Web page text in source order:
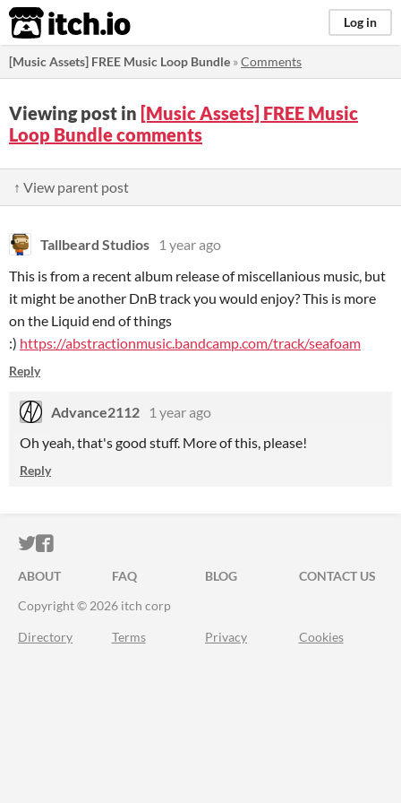
itch.io Log in
[Music Assets] FREE Music Loop Bundle »Comments
Viewing post in [Music Assets] FREE Music
Loop Bundle comments
↑ View parent post
Tallbeard Studios
1 year ago
This is from a recent album release of miscellanious music, but
it might be another DnB track you would enjoy? This is more
on the Liquid end of things
:) https://abstractionmusic.bandcamp.com/track/seafoam
Reply
Advance2112
1 year ago
Oh yeah, that's good stuff. More of this, please!
Reply
ITCH.IO ON TWITTER
ITCH.IO ON FACEBOOK
ABOUT FAQ BLOG
CONTACT US
Copyright © 2026 itch corp
Directory Terms Privacy Cookies